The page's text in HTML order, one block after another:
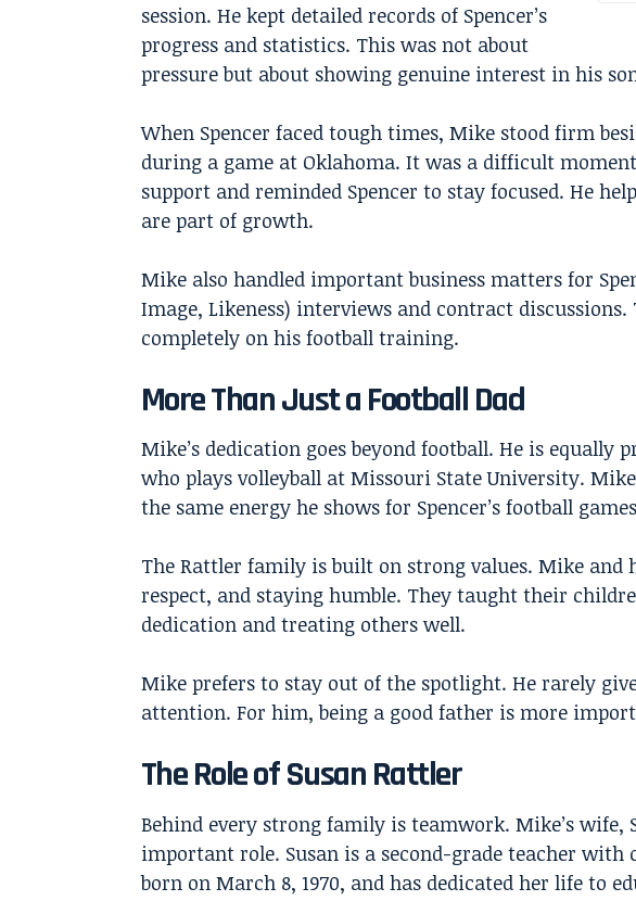
session. He kept detailed records of Spencer’s
progress and statistics. This was not about
pressure but about showing genuine interest in his
When Spencer faced tough times, Mike stood firm
during a game at Oklahoma. It was a difficult
support and reminded Spencer to stay focused. He
are part of growth.
Mike also handled important business matters for
Image, Likeness) interviews and contract discussions.
completely on his football training.
More Than Just a Football Dad
Mike’s dedication goes beyond football. He is equally
who plays volleyball at Missouri State University.
the same energy he shows for Spencer’s football
The Rattler family is built on strong values. Mike and
respect, and staying humble. They taught their
dedication and treating others well.
Mike prefers to stay out of the spotlight. He rarely
attention. For him, being a good father is more
The Role of Susan Rattler
Behind every strong family is teamwork. Mike’s wife,
important role. Susan is a second-grade teacher with
born on March 8, 1970, and has dedicated her life to